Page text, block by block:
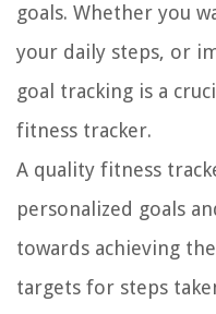
goals. Whether you
your daily steps, or
goal tracking is a
fitness tracker.
A quality fitness
personalized goals
towards achieving
targets for steps